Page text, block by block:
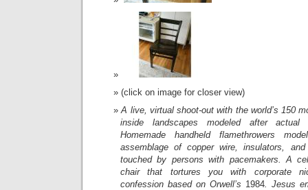
(click on image for closer view)
A live, virtual shoot-out with the world’s 150
inside landscapes modeled after
Homemade handheld flamethrowers
assemblage of copper wire, insulators,
touched by persons with pacemakers. A
chair that tortures you with corporate
confession based on Orwell’s 1984. Jesus